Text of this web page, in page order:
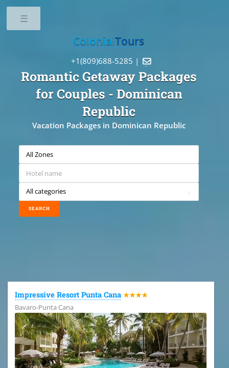
Romantic Getaway Packages
for Couples - Dominican
Republic
Vacation Packages in Dominican Republic
ColonialTours
+1(809)688-5285 | 
Impressive Resort Punta Cana ★★★★
Bavaro-Punta Cana